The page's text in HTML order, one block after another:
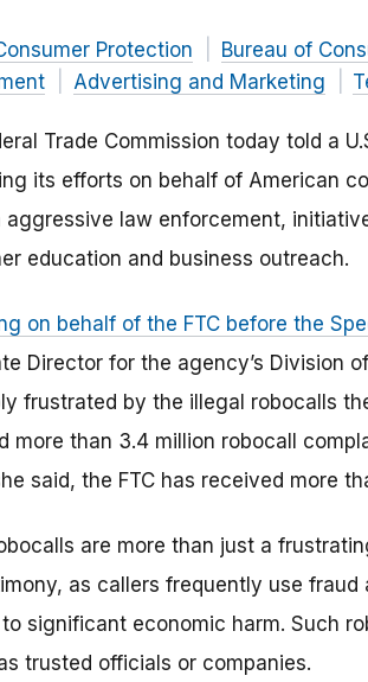
Protection Bureau of
Advertising and Marketing
Trade Commission today told a
its efforts on behalf of American
aggressive law enforcement,
education and business outreach.
on behalf of the FTC before the
Director for the agency’s Division
frustrated by the illegal robocalls
more than 3.4 million robocall
said, the FTC has received more
are more than just a
as callers frequently use
to significant economic harm. Such
trusted officials or companies.